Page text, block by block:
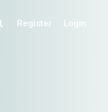
Register Login